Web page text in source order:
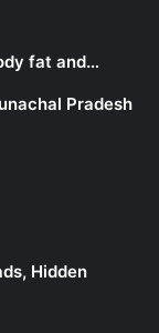
fat and…
Pradesh
Hidden